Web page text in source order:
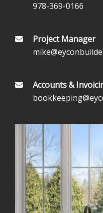
978-369-0166
Project Manager
Accounts &